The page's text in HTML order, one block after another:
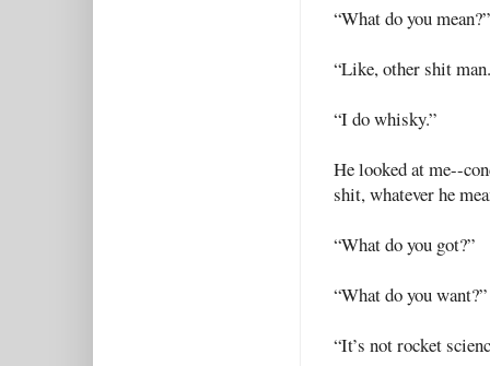
“What do you mean?”
“Like, other shit
“I do whisky.”
He looked at me--
shit, whatever he
“What do you got?”
“What do you want?”
“It’s not rocket